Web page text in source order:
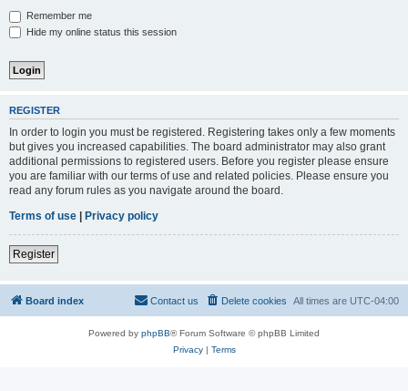
Remember me
Hide my online status this session
REGISTER
In order to login you must be registered. Registering takes only a few moments
but gives you increased capabilities. The board administrator may also grant
additional permissions to registered users. Before you register please ensure
you are familiar with our terms of use and related policies. Please ensure you
read any forum rules as you navigate around the board.
Terms of use | Privacy policy
Register
Board index All times are UTC-04:00
Delete cookies
Contact us
Powered by phpBB® Forum Software © phpBB Limited
Privacy| Terms